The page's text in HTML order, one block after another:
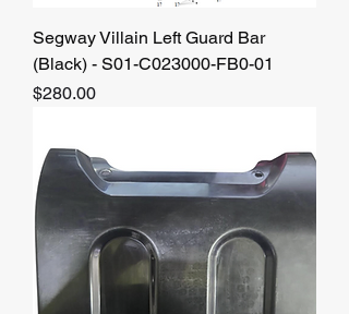
Segway Villain Left Guard Bar
(Black) - S01-C023000-FB0-01
Price
$280.00